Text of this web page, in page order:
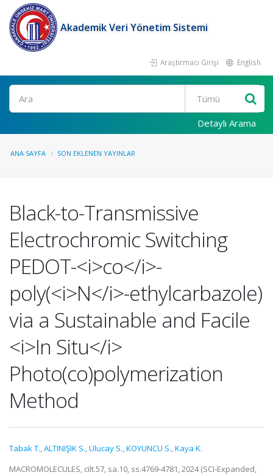
Akademik Veri Yönetim Sistemi
Araştırmacı Girişi English
Ara
Detaylı Arama
ANA SAYFA SON EKLENEN YAYINLAR
Black-to-Transmissive
Electrochromic Switching
PEDOT-<i>co</i>-
poly(<i>N</i>-ethylcarbazole)
via a Sustainable and Facile
<i>In Situ</i>
Photo(co)polymerization
Method
Tabak T.,ALTINIŞIK S.,Ulucay S.,KOYUNCU S.,Kaya K.
MACROMOLECULES, cilt.57, sa.10, ss.4769-4781, 2024 (SCI-Expanded,